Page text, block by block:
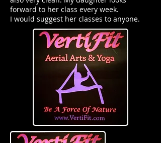
forward to her class every week.
I would suggest her classes to anyone.